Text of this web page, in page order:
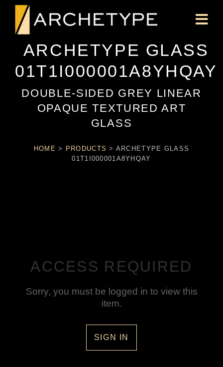
ARCHETYPE GLASS
01T1I000001A8YHQAY
DOUBLE-SIDED GREY LINEAR
OPAQUE TEXTURED ART
GLASS
HOME > PRODUCTS > ARCHETYPE GLASS
01T1I000001A8YHQAY
ACCESS REQUIRED
Sorry, you must be logged in to view this
item.
SIGN IN